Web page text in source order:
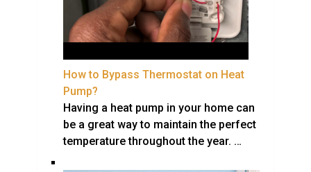
How to Bypass Thermostat on Heat
Pump?
Having a heat pump in your home can
be a great way to maintain the perfect
temperature throughout the year. …